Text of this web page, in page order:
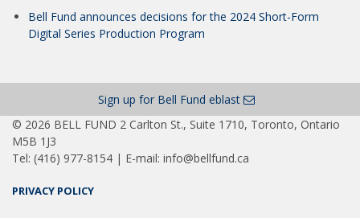
Bell Fund announces decisions for the 2024 Short-Form
Digital Series Production Program
Sign up for Bell Fund eblast
© 2026 BELL FUND 2 Carlton St., Suite 1710, Toronto, Ontario
M5B 1J3
Tel: (416) 977-8154 | E-mail: info@bellfund.ca
PRIVACY POLICY